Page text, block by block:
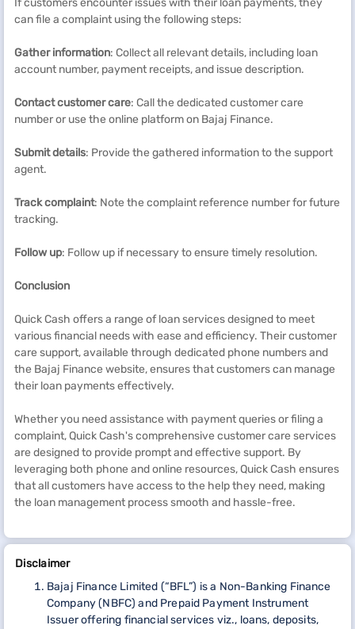
If customers encounter issues with their loan payments, they
can file a complaint using the following steps:
Gather information: Collect all relevant details, including loan
account number, payment receipts, and issue description.
Contact customer care: Call the dedicated customer care
number or use the online platform on Bajaj Finance.
Submit details: Provide the gathered information to the support
agent.
Track complaint: Note the complaint reference number for future
tracking.
Follow up: Follow up if necessary to ensure timely resolution.
Conclusion
Quick Cash offers a range of loan services designed to meet
various financial needs with ease and efficiency. Their customer
care support, available through dedicated phone numbers and
the Bajaj Finance website, ensures that customers can manage
their loan payments effectively.
Whether you need assistance with payment queries or filing a
complaint, Quick Cash's comprehensive customer care services
are designed to provide prompt and effective support. By
leveraging both phone and online resources, Quick Cash ensures
that all customers have access to the help they need, making
the loan management process smooth and hassle-free.
Disclaimer
Bajaj Finance Limited (“BFL”) is a Non-Banking Finance
Company (NBFC) and Prepaid Payment Instrument
Issuer offering financial services viz., loans, deposits,